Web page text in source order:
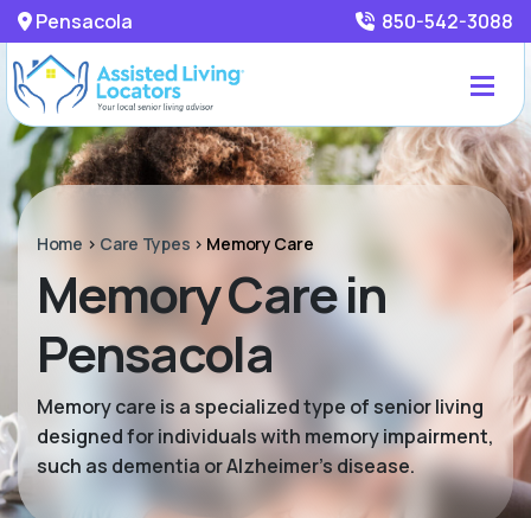
Pensacola 850-542-3088
Home > Care Types > Memory Care
Memory Care in
Pensacola
Memory care is a specialized type of senior living
designed for individuals with memory impairment,
such as dementia or Alzheimer’s disease.